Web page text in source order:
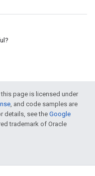
page is licensed under
, and code samples are
details, see the Google
trademark of Oracle